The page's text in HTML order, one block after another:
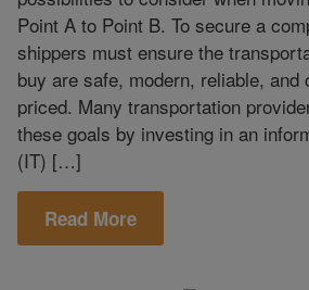
Point A to Point B. To secure a
shippers must ensure the
buy are safe, modern, reliable, and
priced. Many transportation
these goals by investing in an
(IT) […]
Read More